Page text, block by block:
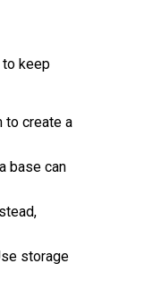
to keep
to create a
base can
storage